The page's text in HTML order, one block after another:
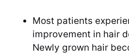
Most patients
improvement in hair
Newly grown hair